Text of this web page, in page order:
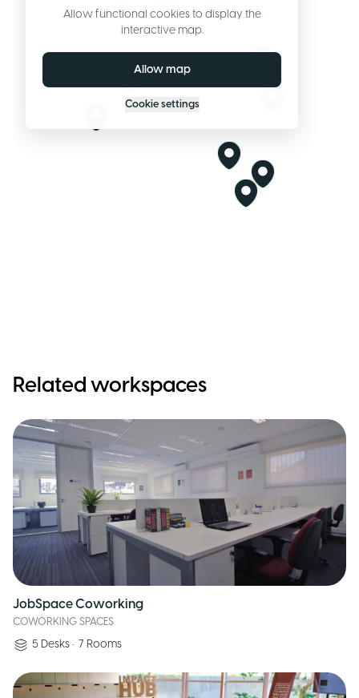
Allow functional cookies to display the
interactive map.
Allow map
Cookie settings
Related workspaces
JobSpace Coworking
COWORKING SPACES
5 Desks • 7 Rooms